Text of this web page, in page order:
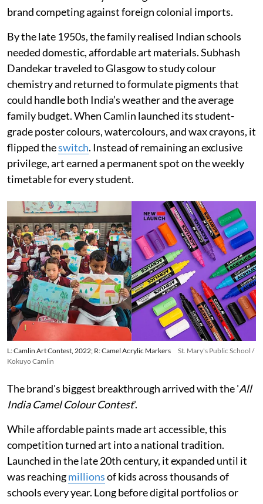
brand competing against foreign colonial imports.
By the late 1950s, the family realised Indian schools
needed domestic, affordable art materials. Subhash
Dandekar traveled to Glasgow to study colour
chemistry and returned to formulate pigments that
could handle both India’s weather and the average
family budget. When Camlin launched its student-
grade poster colours, watercolours, and wax crayons, it
flipped theswitch. Instead of remaining an exclusive
privilege, art earned a permanent spot on the weekly
timetable for every student.
L: Camlin Art Contest, 2022; R: Camel Acrylic Markers
St. Mary's Public School /
Kokuyo Camlin
The brand's biggest breakthrough arrived with the 'All
India Camel Colour Contest'.
While affordable paints made art accessible, this
competition turned art into a national tradition.
Launched in the late 20th century, it expanded until it
was reachingmillionsof kids across thousands of
schools every year. Long before digital portfolios or